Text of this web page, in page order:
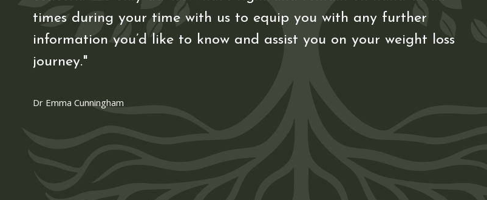
times during your time with us to equip you with any further
information you’d like to know and assist you on your weight loss
journey."
Dr Emma Cunningham